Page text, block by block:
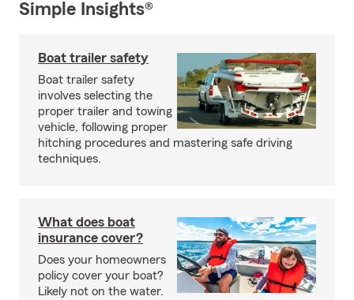
Simple Insights®
Boat trailer safety
Boat trailer safety
involves selecting the
proper trailer and towing
vehicle, following proper
hitching procedures and mastering safe driving
techniques.
What does boat
insurance cover?
Does your homeowners
policy cover your boat?
Likely not on the water.